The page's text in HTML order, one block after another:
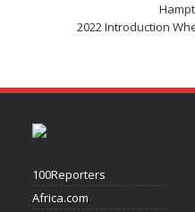
2022 Introduction
100Reporters
Africa.com